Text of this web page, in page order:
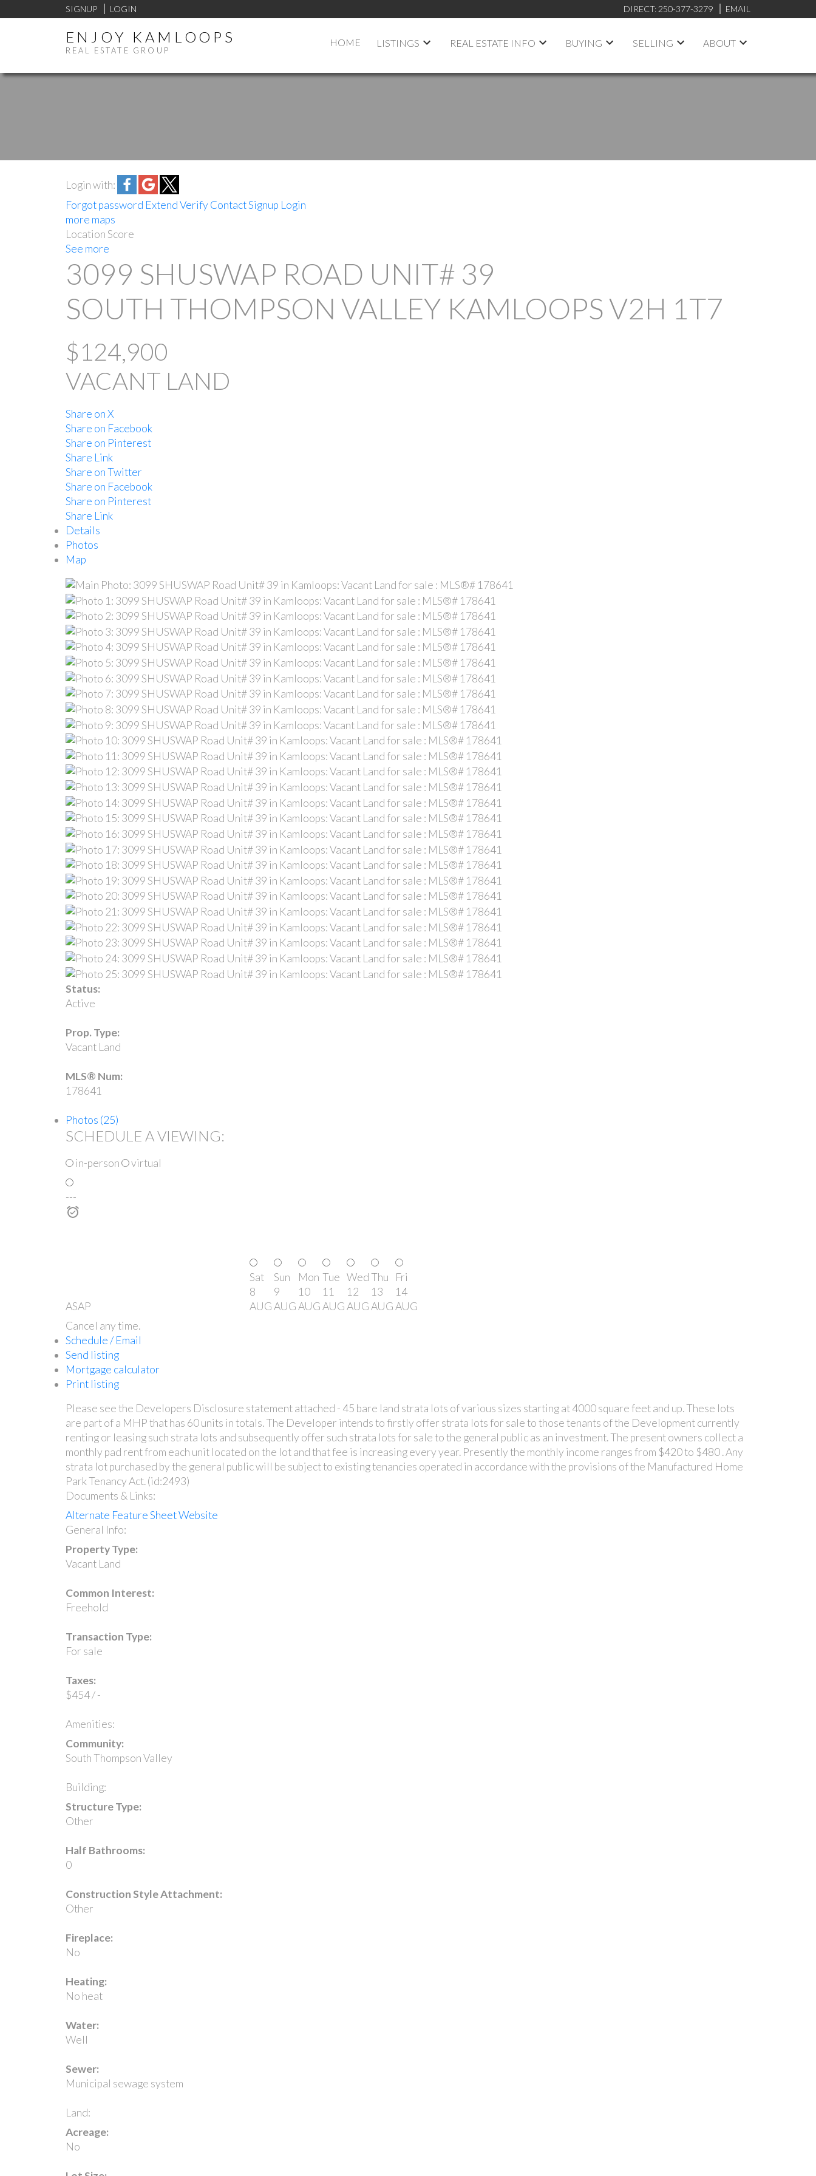
SIGNUP LOGIN DIRECT: 250-377-3279 EMAIL
ENJOY KAMLOOPS
REAL ESTATE GROUP
HOME LISTINGS REAL ESTATE INFO BUYING SELLING ABOUT
Login with:
Forgot password ExtendVerify ContactSignup Login
more maps
Location Score
See more
3099 SHUSWAP ROAD UNIT# 39
SOUTH THOMPSON VALLEY KAMLOOPSV2H 1T7
$124,900
VACANT LAND
Share on X
Share on Facebook
Share on Pinterest
Share Link
Share on Twitter
Share on Facebook
Share on Pinterest
Share Link
Details
Photos
Map
Status:
Active
Prop. Type:
Vacant Land
MLS® Num:
178641
Photos (25)
SCHEDULE A VIEWING:
in-person virtual
---
ASAP
Sat
8
AUG
Sun
9
AUG
Mon
10
AUG
Tue
11
AUG
Wed
12
AUG
Thu
13
AUG
Fri
14
AUG
Cancel any time.
Schedule / Email
Send listing
Mortgage calculator
Print listing
Please see the Developers Disclosure statement attached - 45 bare land strata lots of various sizes starting at 4000 square feet and up. These lots
are part of a MHP that has 60 units in totals. The Developer intends to firstly offer strata lots for sale to those tenants of the Development currently
renting or leasing such strata lots and subsequently offer such strata lots for sale to the general public as an investment. The present owners collect a
monthly pad rent from each unit located on the lot and that fee is increasing every year. Presently the monthly income ranges from $420 to $480 . Any
strata lot purchased by the general public will be subject to existing tenancies operated in accordance with the provisions of the Manufactured Home
Park Tenancy Act. (id:2493)
Documents & Links:
Alternate Feature Sheet Website
General Info:
Property Type:
Vacant Land
Common Interest:
Freehold
Transaction Type:
For sale
Taxes:
$454 / -
Amenities:
Community:
South Thompson Valley
Building:
Structure Type:
Other
Half Bathrooms:
0
Construction Style Attachment:
Other
Fireplace:
No
Heating:
No heat
Water:
Well
Sewer:
Municipal sewage system
Land:
Acreage:
No